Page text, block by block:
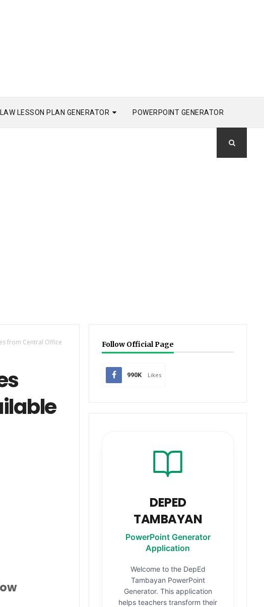
ILAW LESSON PLAN GENERATOR POWERPOINT GENERATOR
from Central Office
Follow Official Page
990K Likes
DEPED
TAMBAYAN
PowerPoint Generator
Application
Welcome to the DepEd
Tambayan PowerPoint
Generator. This application
helps teachers transform their